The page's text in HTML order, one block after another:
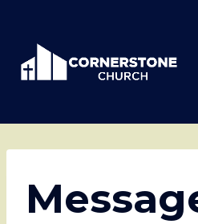
content